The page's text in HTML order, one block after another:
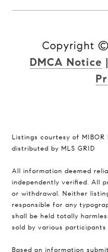
Copyright ©
DMCA Notice |
Listings courtesy of
distributed by MLS GRID
All information deemed
independently verified. All
or withdrawal. Neither
responsible for any
shall be held totally
sold by various participants
Based on information